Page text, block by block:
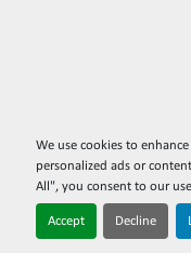
We use cookies to
personalized ads or
All", you consent to our
Accept Decline